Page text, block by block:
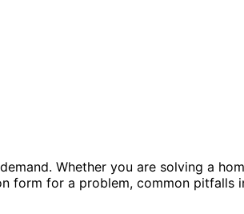
Whether you are solving a
form for a problem, common pitfalls